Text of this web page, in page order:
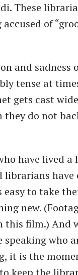
These
of
and sadness
tense at
gets cast
do not
have lived
librarians
to take
new.
this film.) And
speaking who
it is the
keep the